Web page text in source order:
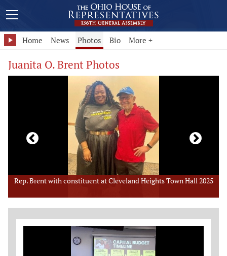
Home News Photos Bio More +
Juanita O. Brent Photos
Rep. Brent speaks at Cleveland Heights Town Hall
Member Photo Grid